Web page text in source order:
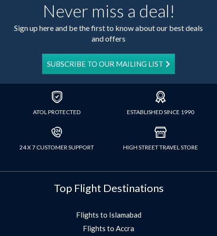
Never miss a deal!
Sign up here and be the first to know about our best deals
and offers
SUBSCRIBE TO OUR MAILING LIST
ATOL PROTECTED ESTABLISHED SINCE 1990
24 X 7 CUSTOMER SUPPORT HIGH STREET TRAVEL STORE
Top Flight Destinations
Flights to Islamabad
Flights to Accra